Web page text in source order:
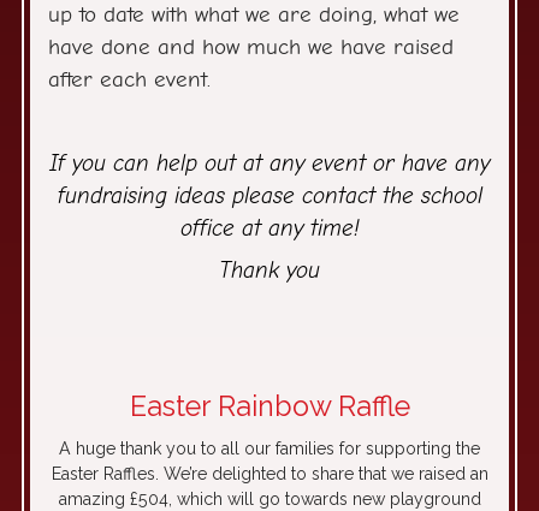
up to date with what we are doing, what we
have done and how much we have raised
after each event.
If you can help out at any event or have any
fundraising ideas please contact the school
office at any time!
Thank you
Easter Rainbow Raffle
A huge thank you to all our families for supporting the
Easter Raffles. We’re delighted to share that we raised an
amazing £504, which will go towards new playground